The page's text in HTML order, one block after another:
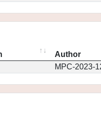
Author
MPC-2023-